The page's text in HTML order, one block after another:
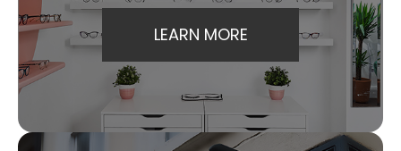
LEARN MORE